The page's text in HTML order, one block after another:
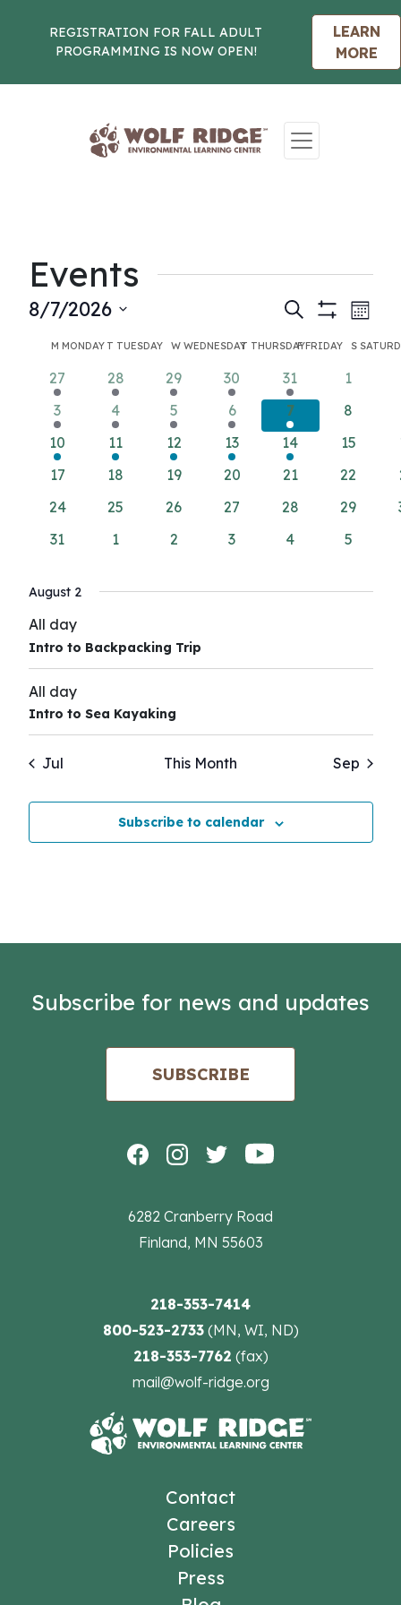
REGISTRATION FOR FALL ADULT
PROGRAMMING IS NOW OPEN!
LEARN
MORE
Events
Events
Search
and
Views
Search
Filters
Month
8/7/2026
date.
Calendar
of
Events
MMONDAY T TUESDAY W WEDNESDAYT THURSDAY
FFRIDAY S
2
events
27
2
events
28
2
events
29
2
events
30
2
events
31
01
2
events
3
2
events
4
2
events
5
2
events
6
2
events
7
0
8
1
event
10
1
event
11
1
event
12
1
event
13
1
event
14
0
15
017
018
019
0
20
0
21
0
22
0
24
0
25
0
26
0
27
0
28
0
29
0
31
01
0
2
0
3
0
4
0
5
August 2
All day
Intro to Backpacking Trip
All day
Intro to Sea Kayaking
Jul This Month Sep
Subscribe to calendar
6282 Cranberry Road
Finland, MN 55603
218-353-7414
800-523-2733(MN, WI, ND)
218-353-7762 (fax)
mail@wolf-ridge.org
Subscribe for news and updates
SUBSCRIBE
Contact
Careers
Policies
Press